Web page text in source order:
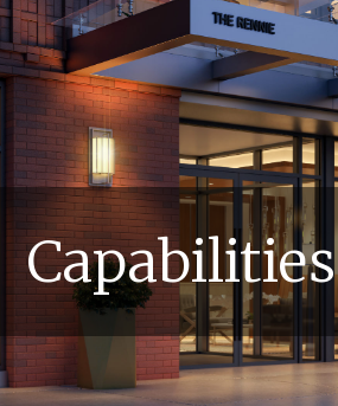
Capabilities